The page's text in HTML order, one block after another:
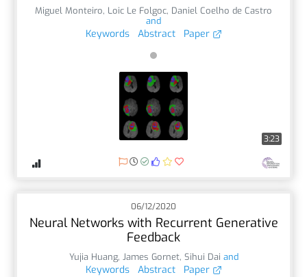
Miguel Monteiro, Loic Le Folgoc, Daniel Coelho de Castro
and
Keywords Abstract Paper
3:23
06/12/2020
Neural Networks with Recurrent Generative
Feedback
Yujia Huang, James Gornet, Sihui Dai and
Keywords Abstract Paper